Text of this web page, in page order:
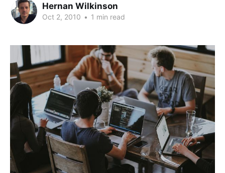
Hernan Wilkinson
Oct 2, 2010 • 1 min read